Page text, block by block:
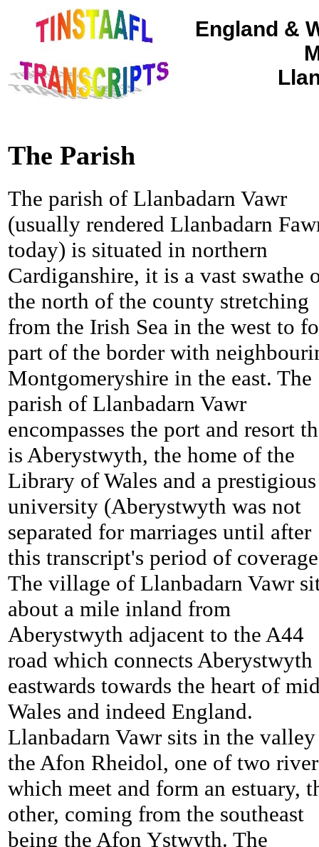
England &
The Parish
The parish of Llanbadarn Vawr
(usually rendered Llanbadarn
today) is situated in northern
Cardiganshire, it is a vast swathe
the north of the county stretching
from the Irish Sea in the west to
part of the border with
Montgomeryshire in the east. The
parish of Llanbadarn Vawr
encompasses the port and resort
is Aberystwyth, the home of the
Library of Wales and a prestigious
university (Aberystwyth was not
separated for marriages until after
this transcript's period of
The village of Llanbadarn Vawr
about a mile inland from
Aberystwyth adjacent to the A44
road which connects Aberystwyth
eastwards towards the heart of
Wales and indeed England.
Llanbadarn Vawr sits in the
the Afon Rheidol, one of two
which meet and form an estuary,
other, coming from the southeast
being the Afon Ystwyth. The